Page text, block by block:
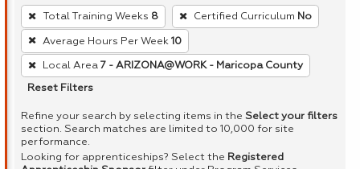
To
remove
a
filter,
press
or
Spacebar.
Total Training Weeks 8 Certified Curriculum No
Average Hours Per Week 10
Local Area 7 - ARIZONA@WORK - Maricopa County
Reset Filters
Refine your search by selecting items in the Select your filters
section. Search matches are limited to 10,000 for site
performance.
Looking for apprenticeships? Select the Registered